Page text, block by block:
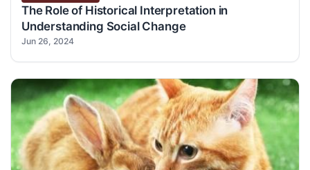
The Role of Historical Interpretation in
Understanding Social Change
Jun 26, 2024